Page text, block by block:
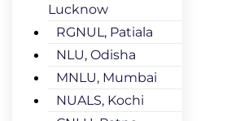
Lucknow
RGNUL, Patiala
NLU, Odisha
MNLU, Mumbai
NUALS, Kochi